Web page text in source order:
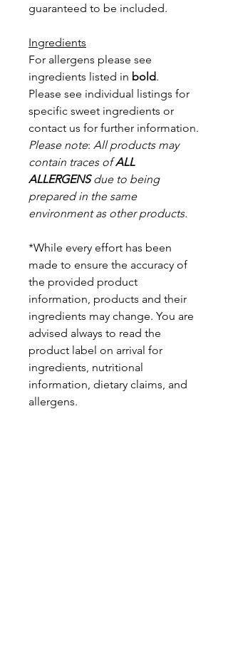
guaranteed to be included.
Ingredients
For allergens please see
ingredients listed in bold.
Please see individual listings for
specific sweet ingredients or
contact us for further information.
Please note: All products may
contain traces ofALL
ALLERGENSdue to being
prepared in the same
environment as other products.
*While every effort has been
made to ensure the accuracy of
the provided product
information, products and their
ingredients may change. You are
advised always to read the
product label on arrival for
ingredients, nutritional
information, dietary claims, and
allergens.